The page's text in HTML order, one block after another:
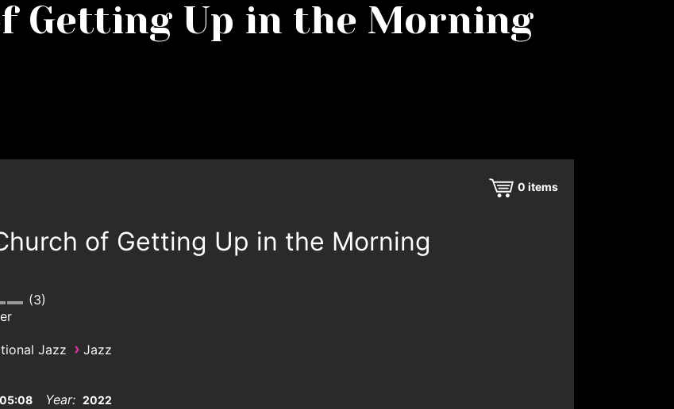
Getting Up in the Morning
0 items
of Getting Up in the Morning
3
Jazz › Jazz
05:08 Year: 2022